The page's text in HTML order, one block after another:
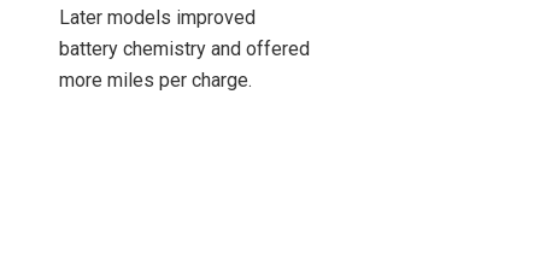
Later models improved
battery chemistry and offered
more miles per charge.